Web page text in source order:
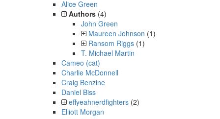
Alice Green
Authors (4)
John Green
Maureen Johnson (1)
Ransom Riggs (1)
T. Michael Martin
Cameo (cat)
Charlie McDonnell
Craig Benzine
Daniel Biss
effyeahnerdfighters (2)
Elliott Morgan